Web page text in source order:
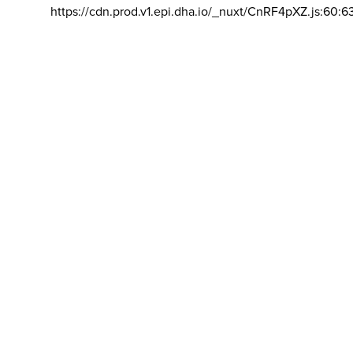
https://cdn.prod.v1.epi.dha.io/_nuxt/